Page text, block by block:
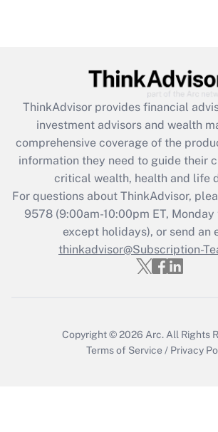
Get Answer
What is the CARES Act
retention tax credit that was
during 2020 and 2021?
Get Answer
Recently Updated Q&As
Who must file a return?
ThinkAdvisor provides financial
investment advisors and wealth
comprehensive coverage of the
information they need to guide their
critical wealth, health and life
For questions about ThinkAdvisor,
9578(9:00am-10:00pm ET,
except holidays), or send an
thinkadvisor@Subscription-
Copyright © 2026 Arc. All Rights
Terms of Service / Privacy